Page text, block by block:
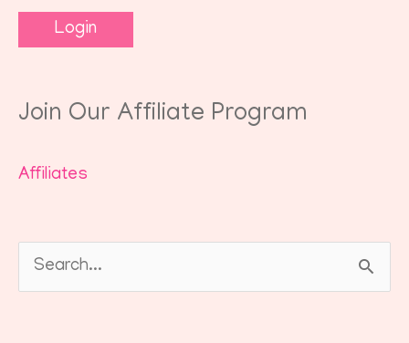
Join Our Affiliate Program
Affiliates
Search